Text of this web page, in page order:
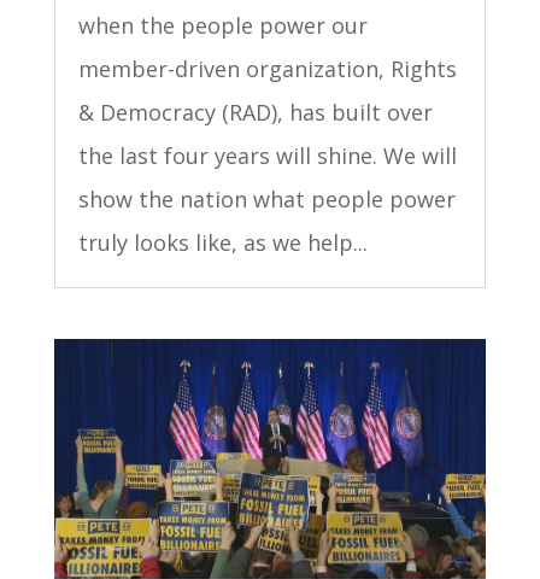
when the people power our
member-driven organization, Rights
& Democracy (RAD), has built over
the last four years will shine. We will
show the nation what people power
truly looks like, as we help...